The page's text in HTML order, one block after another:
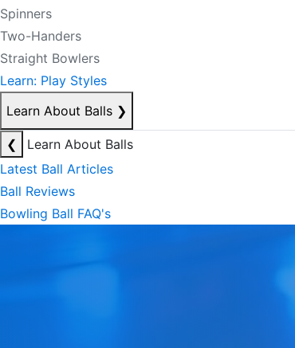
Spinners
Two-Handers
Straight Bowlers
Learn: Play Styles
Learn About Balls ❯
❮
Learn About Balls
Latest Ball Articles
Ball Reviews
Bowling Ball FAQ's